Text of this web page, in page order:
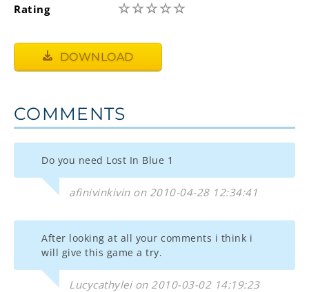
Rating
☆☆☆☆☆
DOWNLOAD
COMMENTS
Do you need Lost In Blue 1
afinivinkivin on 2010-04-28 12:34:41
After looking at all your comments i think i
will give this game a try.
Lucycathylei on 2010-03-02 14:19:23